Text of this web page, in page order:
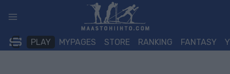
sisältöön
PLAY MYPAGES STORE RANKING FANTASY